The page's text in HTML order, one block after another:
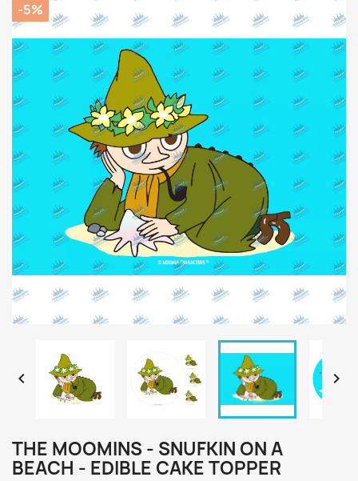
-5%
 
THE MOOMINS - SNUFKIN ON A
BEACH - EDIBLE CAKE TOPPER